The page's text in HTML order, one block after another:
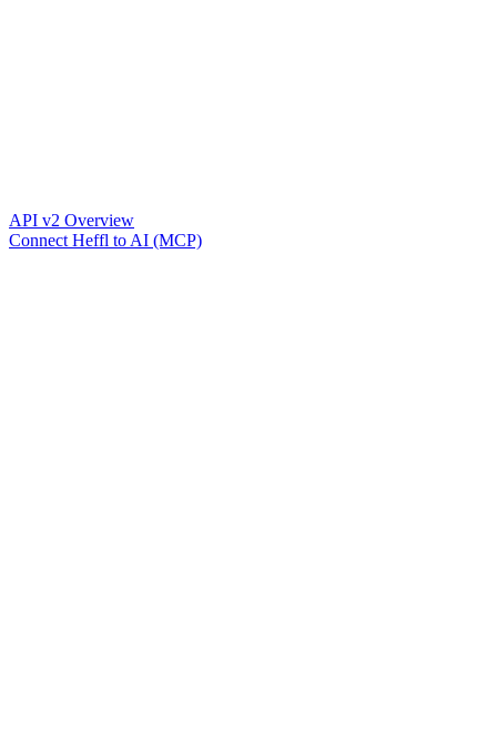
API v2 Overview
Connect Heffl to AI (MCP)